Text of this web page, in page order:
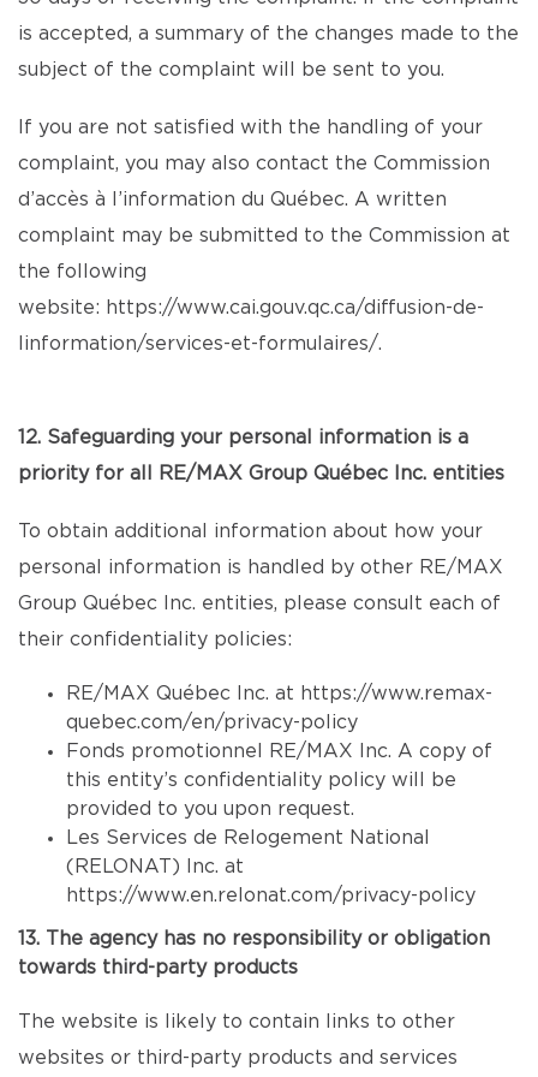
is accepted, a summary of the changes made to the
subject of the complaint will be sent to you.
If you are not satisfied with the handling of your
complaint, you may also contact the Commission
d’accès à l’information du Québec. A written
complaint may be submitted to the Commission at
the following
website: https://www.cai.gouv.qc.ca/diffusion-de-
linformation/services-et-formulaires/.
12. Safeguarding your personal information is a
priority for all RE/MAX Group Québec Inc. entities
To obtain additional information about how your
personal information is handled by other RE/MAX
Group Québec Inc. entities, please consult each of
their confidentiality policies:
RE/MAX Québec Inc. at https://www.remax-
quebec.com/en/privacy-policy
Fonds promotionnel RE/MAX Inc. A copy of
this entity’s confidentiality policy will be
provided to you upon request.
Les Services de Relogement National
(RELONAT) Inc. at
https://www.en.relonat.com/privacy-policy
13. The agency has no responsibility or obligation
towards third-party products
The website is likely to contain links to other
websites or third-party products and services